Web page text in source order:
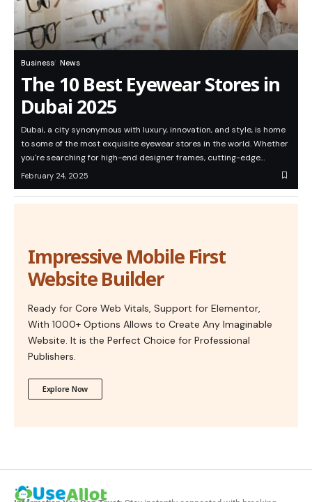
Business News
The 10 Best Eyewear Stores in
Dubai 2025
Dubai, a city synonymous with luxury, innovation, and style, is home
to some of the most exquisite eyewear stores in the world. Whether
you're searching for high-end designer frames, cutting-edge…
February 24, 2025
Impressive Mobile First
Website Builder
Ready for Core Web Vitals, Support for Elementor,
With 1000+ Options Allows to Create Any Imaginable
Website. It is the Perfect Choice for Professional
Publishers.
Explore Now